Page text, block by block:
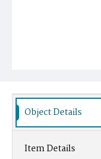
Object Details
Item Details